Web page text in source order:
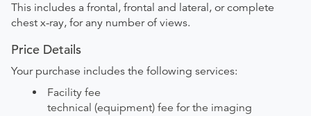
This includes a frontal, frontal and lateral, or complete
chest x-ray, for any number of views.
Price Details
Your purchase includes the following services:
Facility fee
technical (equipment) fee for the imaging